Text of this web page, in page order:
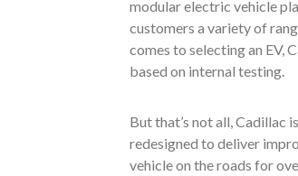
modular electric vehicle
customers a variety of
comes to selecting an EV,
based on internal testing.
But that’s not all, Cadillac
redesigned to deliver
vehicle on the roads for